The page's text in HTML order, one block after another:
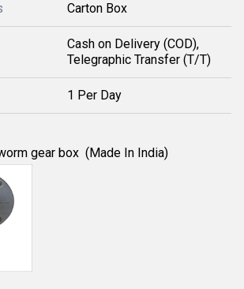
Carton Box
Cash on Delivery (COD),
Telegraphic Transfer (T/T)
1 Per Day
gear box (Made In India)